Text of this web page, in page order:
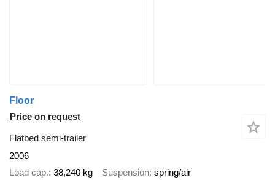
Floor
Price on request
Flatbed semi-trailer
2006
Load cap. 38,240 kg Suspension spring/air